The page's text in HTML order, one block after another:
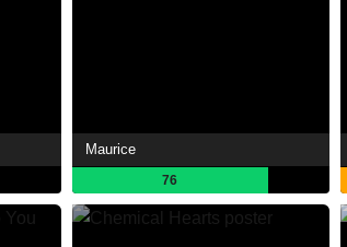
Maurice
76